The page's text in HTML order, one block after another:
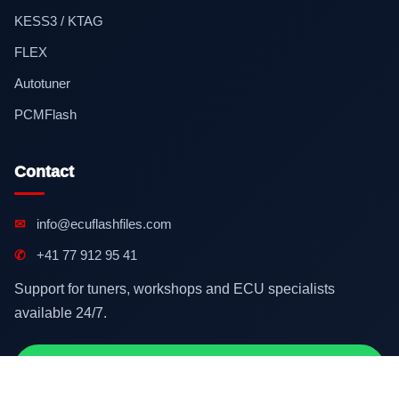
KESS3 / KTAG
FLEX
Autotuner
PCMFlash
Contact
✉ info@ecuflashfiles.com
✆ +41 77 912 95 41
Support for tuners, workshops and ECU specialists
available 24/7.